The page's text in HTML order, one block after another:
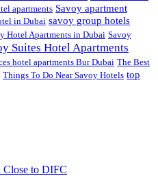
apartments Savoy apartment
in Dubai savoy group hotels
Hotel Apartments in Dubai Savoy
Suites Hotel Apartments
hotel apartments Bur Dubai The Best
Things To Do Near Savoy Hotels top
Close to DIFC